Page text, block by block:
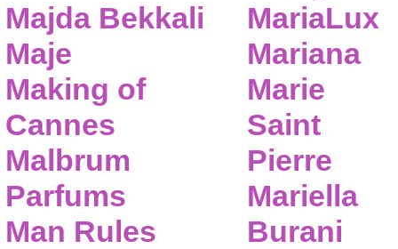
Majda Bekkali
Maje
Making of
Cannes
Malbrum
Parfums
Man Rules
MariaLux
Mariana
Marie
Saint
Pierre
Mariella
Burani